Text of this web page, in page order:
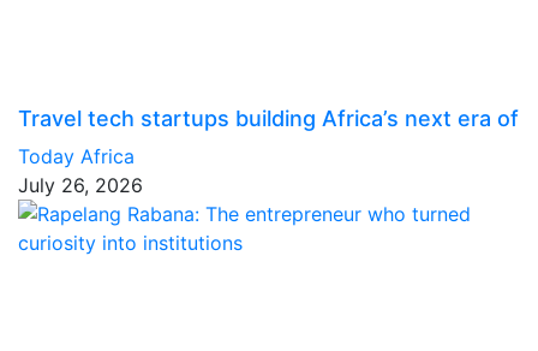
Travel tech startups building Africa’s next era of
Today Africa
July 26, 2026